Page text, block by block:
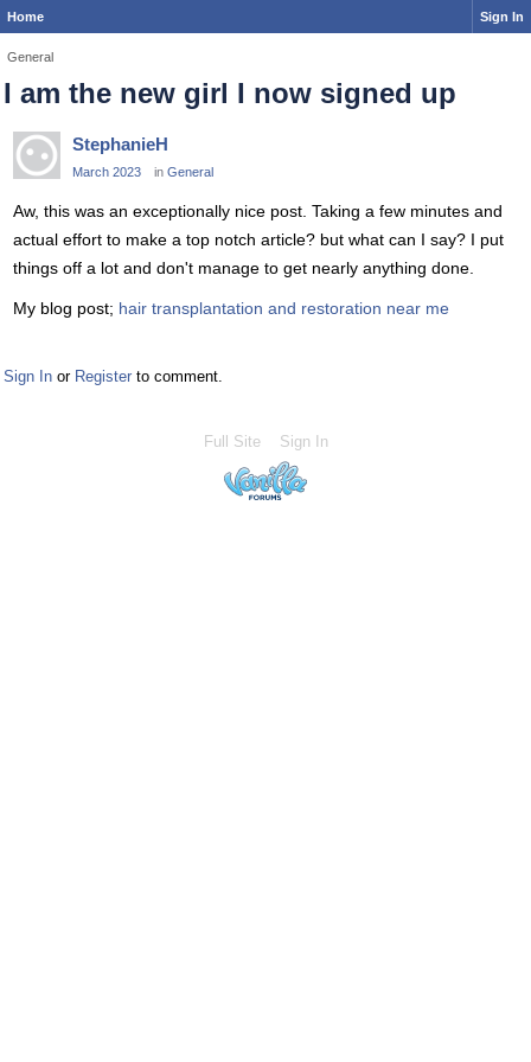
Home Sign In
General
I am the new girl I now signed up
StephanieH
March 2023 in General
Aw, this was an exceptionally nice post. Taking a few minutes and
actual effort to make a top notch article? but what can I say? I put
things off a lot and don't manage to get nearly anything done.
My blog post; hair transplantation and restoration near me
Sign In or Register to comment.
Full Site Sign In